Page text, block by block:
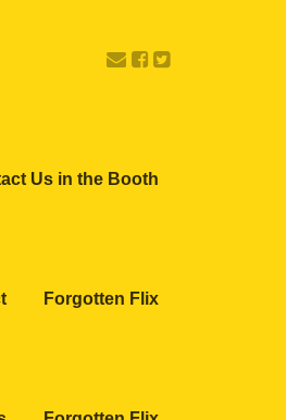
Us in the Booth
Forgotten Flix